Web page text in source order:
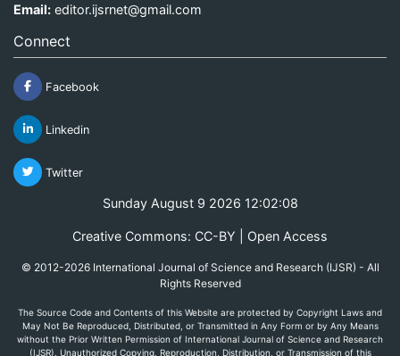
Email: editor.ijsrnet@gmail.com
Connect
Facebook
Linkedin
Twitter
Sunday August 9 2026 12:02:08
Creative Commons: CC-BY | Open Access
© 2012-2026 International Journal of Science and Research (IJSR) - All
Rights Reserved
The Source Code and Contents of this Website are protected by Copyright Laws and
May Not Be Reproduced, Distributed, or Transmitted in Any Form or by Any Means
without the Prior Written Permission of International Journal of Science and Research
(IJSR). Unauthorized Copying, Reproduction, Distribution, or Transmission of this